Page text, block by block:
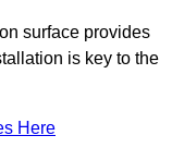
surface provides
is key to the
Here